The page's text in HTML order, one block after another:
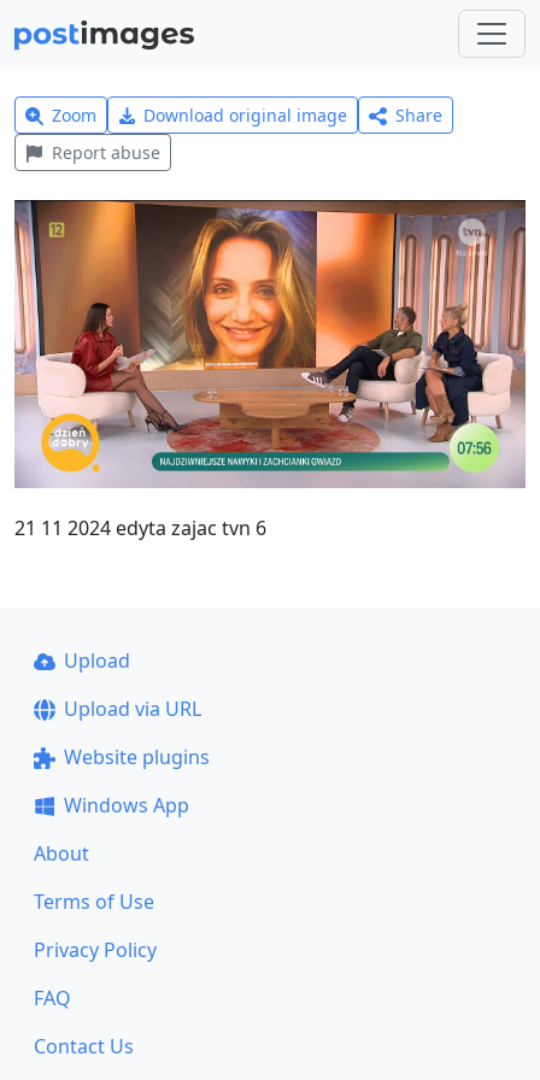
Zoom Download original image
Share
Report abuse
21 11 2024 edyta zajac tvn 6
Upload
Upload via URL
Website plugins
Windows App
About
Terms of Use
Privacy Policy
FAQ
Contact Us